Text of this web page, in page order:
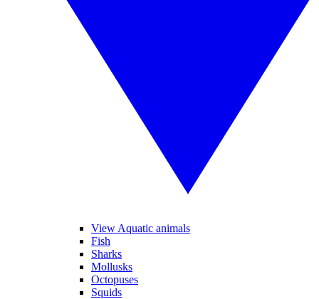
View Aquatic animals
Fish
Sharks
Mollusks
Octopuses
Squids